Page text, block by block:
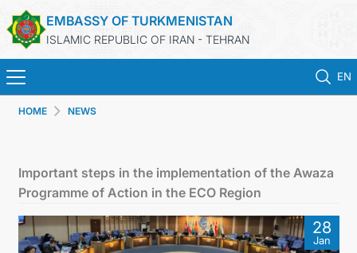
EMBASSY OF TURKMENISTAN
ISLAMIC REPUBLIC OF IRAN - TEHRAN
EN
CONSULAR SERVICES
HOME NEWS
Important steps in the implementation of the Awaza
Programme of Action in the ECO Region
28
Jan